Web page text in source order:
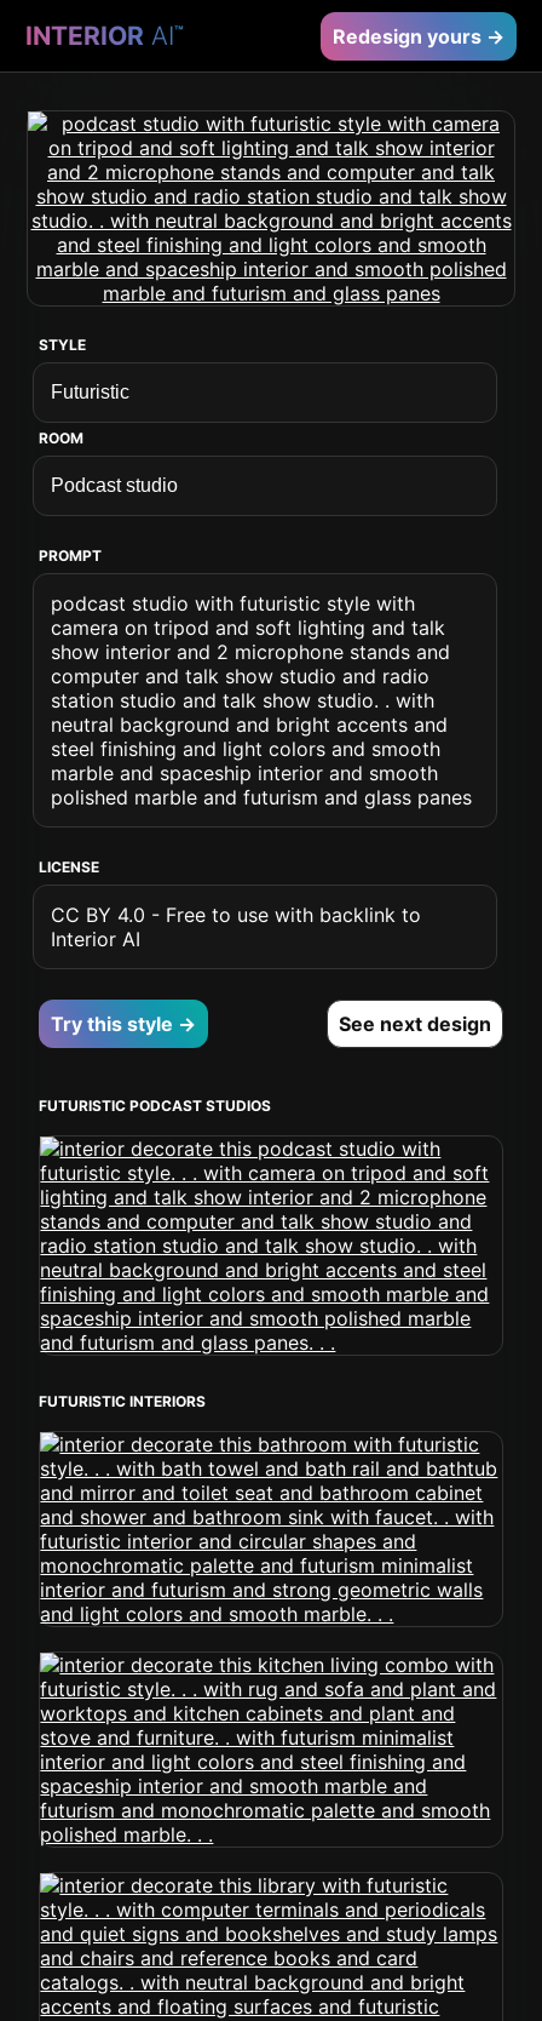
INTERIOR AI™ Redesign yours →
STYLE
ROOM
PROMPT
podcast studio with futuristic style with
camera on tripod and soft lighting and talk
show interior and 2 microphone stands and
computer and talk show studio and radio
station studio and talk show studio. . with
neutral background and bright accents and
steel finishing and light colors and smooth
marble and spaceship interior and smooth
polished marble and futurism and glass panes
LICENSE
CC BY 4.0 - Free to use with backlink to
Interior AI
Try this style → See next design
FUTURISTIC PODCAST STUDIOS
FUTURISTIC INTERIORS